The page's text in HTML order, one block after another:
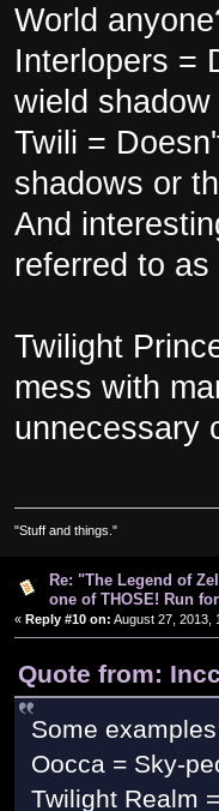
World
Interlopers =
wield
Twili =
shadows or
And
referred to
Twilight
mess with
unnecessary
"Stuff and things."
Re: "The Legend of
one of THOSE! Run
« Reply #10 on: August 27, 2013,
Quote from:
Some
Oocca = Sky-
Twilight Realm